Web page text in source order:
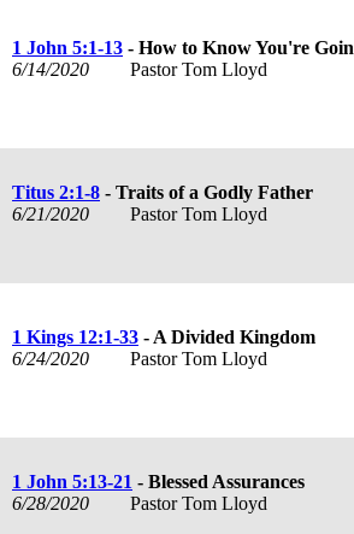
1 John 5:1-13 - How to Know You're
6/14/2020
Pastor Tom Lloyd
Titus 2:1-8 - Traits of a Godly Father
6/21/2020
Pastor Tom Lloyd
1 Kings 12:1-33 - A Divided Kingdom
6/24/2020
Pastor Tom Lloyd
1 John 5:13-21 - Blessed Assurances
6/28/2020
Pastor Tom Lloyd